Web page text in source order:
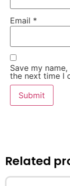
Email *
Save my
the next time I
Related